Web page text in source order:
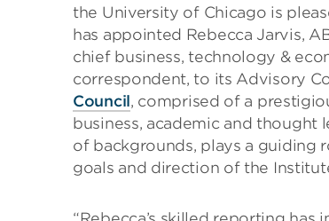
the University of Chicago is
has appointed Rebecca Jarvis,
chief business, technology &
correspondent, to its Advisory
Council, comprised of a
business, academic and thought
of backgrounds, plays a guiding
goals and direction of the